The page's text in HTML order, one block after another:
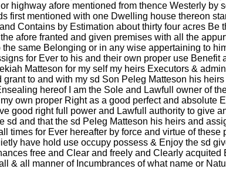
highway afore mentioned from thence Westerly by
first mentioned with one Dwelling house thereon
Contains by Estimation about thirty four acres Be
afore franted and given premises with all the
the same Belonging or in any wise appertaining to
for Ever to his and their own proper use Benefit
Matteson for my self my heirs Executors &
grant to and with my sd Son Peleg Matteson his
hereof I am the Sole and Lawfull owner of
own proper Right as a good perfect and absolute
good right full power and Lawfull authority to give
sd and that the sd Peleg Matteson his heirs and
times for Ever hereafter by force and virtue of these
have hold use occupy possess & Enjoy the sd
free and Clear and freely and Clearly acquited
& all manner of Incumbrances of what name or